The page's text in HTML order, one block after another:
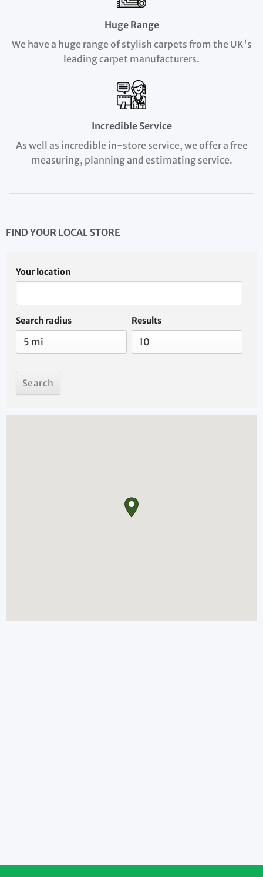
Huge Range
We have a huge range of stylish carpets from the UK's
leading carpet manufacturers.
Incredible Service
As well as incredible in-store service, we offer a free
measuring, planning and estimating service.
FIND YOUR LOCAL STORE
Your location
Search radius Results